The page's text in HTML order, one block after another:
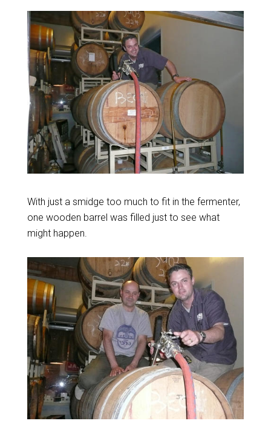
With just a smidge too much to fit in the fermenter,
one wooden barrel was filled just to see what
might happen.